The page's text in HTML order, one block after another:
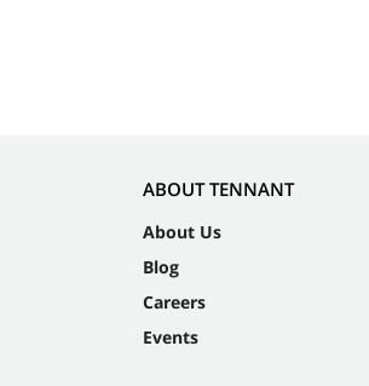
ABOUT TENNANT
About Us
Blog
Careers
Events